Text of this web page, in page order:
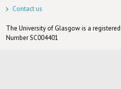
Contact us
The University of Glasgow is a
Number SC004401